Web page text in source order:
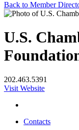
Back to Member
U.S.
202.463.5391
Visit Website
Contacts